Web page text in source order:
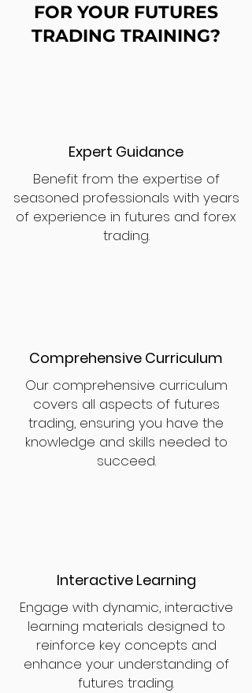
FOR YOUR FUTURES
TRADING TRAINING?
Expert Guidance
Benefit from the expertise of
seasoned professionals with years
of experience in futures and forex
trading.
Comprehensive Curriculum
Our comprehensive curriculum
covers all aspects of futures
trading, ensuring you have the
knowledge and skills needed to
succeed.
Interactive Learning
Engage with dynamic, interactive
learning materials designed to
reinforce key concepts and
enhance your understanding of
futures trading.